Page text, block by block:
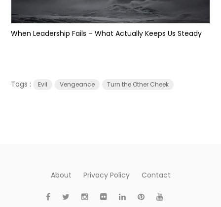
When Leadership Fails – What Actually Keeps Us Steady
Tags : Evil Vengeance Turn the Other Cheek
About Privacy Policy Contact